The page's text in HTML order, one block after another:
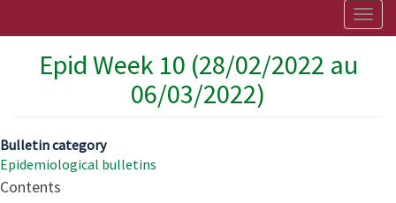
Epid Week 10 (28/02/2022 au
06/03/2022)
Bulletin category
Epidemiological bulletins
Contents